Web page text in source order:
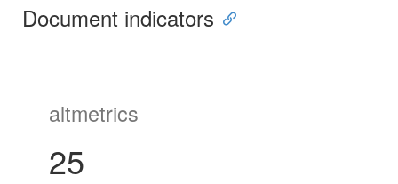
Document indicators
altmetrics
25